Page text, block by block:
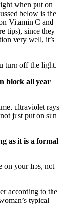
when put on
below is the
Vitamin C and
tips), since they
very well, it’s
turn off the light.
block all year
ultraviolet rays
just put on sun
as it is a formal
on your lips, not
according to the
typical